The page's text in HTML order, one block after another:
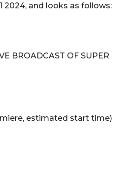
2024, and looks as follows:
BROADCAST OF SUPER
estimated start time)